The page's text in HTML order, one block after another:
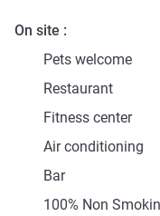
On site
Pets welcome
Restaurant
Fitness center
Air conditioning
Bar
100% Non